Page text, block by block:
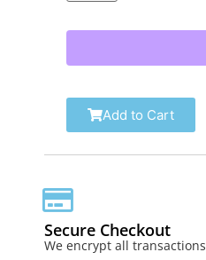
Add to Cart
Secure Checkout
We encrypt all transactions